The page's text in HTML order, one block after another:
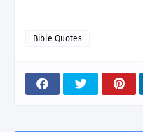
Bible Quotes